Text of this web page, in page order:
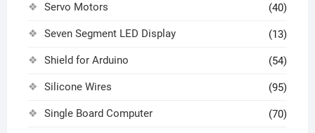
Servo Motors (40)
Seven Segment LED Display (13)
Shield for Arduino (54)
Silicone Wires (95)
Single Board Computer (70)